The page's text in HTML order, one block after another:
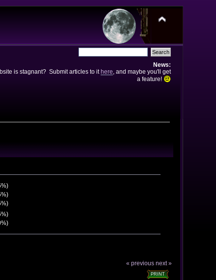
News:
is stagnant? Submit articles to ithere , and maybe you'll get
a feature!
« previous next »
PRINT